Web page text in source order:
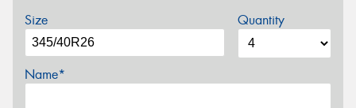
Size Quantity
Name*